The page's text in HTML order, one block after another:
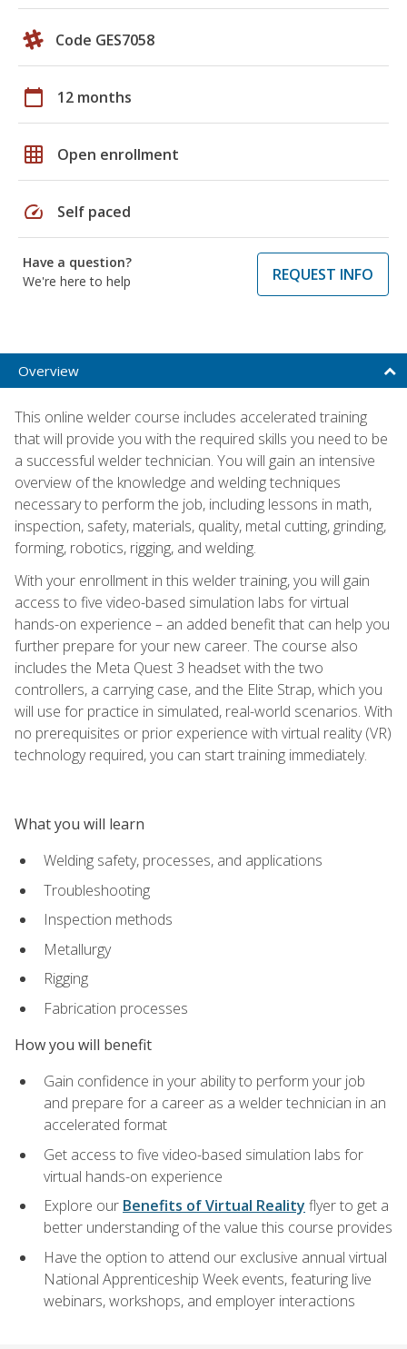
Code GES7058
calendar_today 12 months
grid_on Open enrollment
speed Self paced
Have a question?
We're here to help
REQUEST INFO
Overview
This online welder course includes accelerated training
that will provide you with the required skills you need to be
a successful welder technician. You will gain an intensive
overview of the knowledge and welding techniques
necessary to perform the job, including lessons in math,
inspection, safety, materials, quality, metal cutting, grinding,
forming, robotics, rigging, and welding.
With your enrollment in this welder training, you will gain
access to five video-based simulation labs for virtual
hands-on experience – an added benefit that can help you
further prepare for your new career. The course also
includes the Meta Quest 3 headset with the two
controllers, a carrying case, and the Elite Strap, which you
will use for practice in simulated, real-world scenarios. With
no prerequisites or prior experience with virtual reality (VR)
technology required, you can start training immediately.
What you will learn
Welding safety, processes, and applications
Troubleshooting
Inspection methods
Metallurgy
Rigging
Fabrication processes
How you will benefit
Gain confidence in your ability to perform your job
and prepare for a career as a welder technician in an
accelerated format
Get access to five video-based simulation labs for
virtual hands-on experience
Explore our Benefits of Virtual Reality flyer to get a
better understanding of the value this course provides
Have the option to attend our exclusive annual virtual
National Apprenticeship Week events, featuring live
webinars, workshops, and employer interactions